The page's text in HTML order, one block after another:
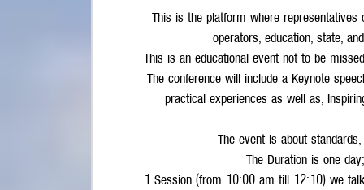
This is the platform where
operators, education, state,
This is an educational event not to be
The conference will include a Keynote
practical experiences as well as,
The event is about
The Duration is one
1 Session (from 10:00 am till 12:10) we